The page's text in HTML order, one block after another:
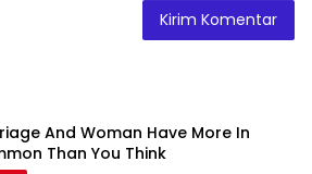
And Woman Have More In
Than You Think